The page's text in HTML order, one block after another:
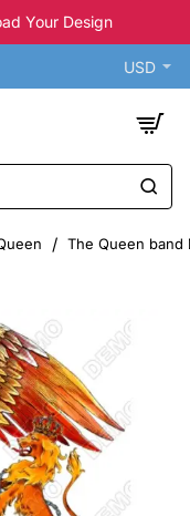
Your Design
USD
The Queen band